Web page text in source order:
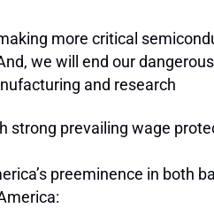
more critical
we will end our
and research
strong prevailing wage
preeminence in both